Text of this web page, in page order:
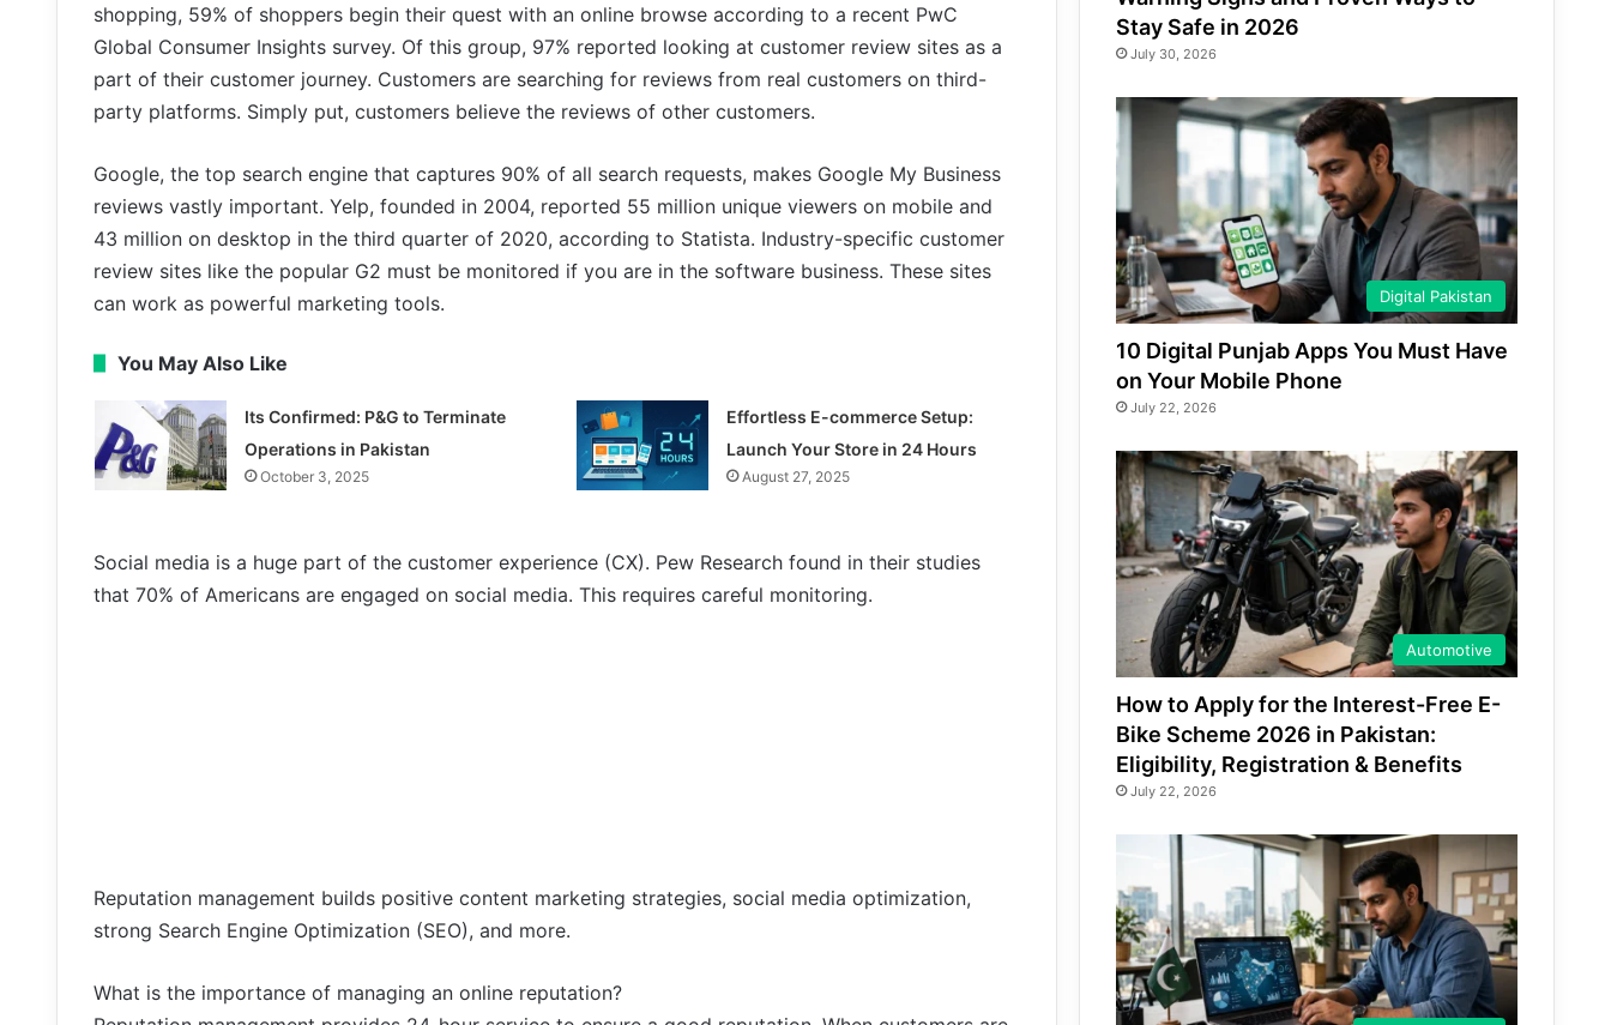
shopping, 59% of shoppers begin their quest with an online browse according to a recent PwC
Global Consumer Insights survey. Of this group, 97% reported looking at customer review sites as a
part of their customer journey. Customers are searching for reviews from real customers on third-
party platforms. Simply put, customers believe the reviews of other customers.
Google, the top search engine that captures 90% of all search requests, makes Google My Business
reviews vastly important. Yelp, founded in 2004, reported 55 million unique viewers on mobile and
43 million on desktop in the third quarter of 2020, according to Statista. Industry-specific customer
review sites like the popular G2 must be monitored if you are in the software business. These sites
can work as powerful marketing tools.
You May Also Like
Its Confirmed: P&G to Terminate
Operations in Pakistan
October 3, 2025
Effortless E-commerce Setup:
Launch Your Store in 24 Hours
August 27, 2025
Social media is a huge part of the customer experience (CX). Pew Research found in their studies
that 70% of Americans are engaged on social media. This requires careful monitoring.
Reputation management builds positive content marketing strategies, social media optimization,
strong Search Engine Optimization (SEO), and more.
What is the importance of managing an online reputation?
Stay Safe in 2026
July 30, 2026
Digital Pakistan
10 Digital Punjab Apps You Must Have
on Your Mobile Phone
July 22, 2026
Automotive
How to Apply for the Interest-Free E-
Bike Scheme 2026 in Pakistan:
Eligibility, Registration & Benefits
July 22, 2026